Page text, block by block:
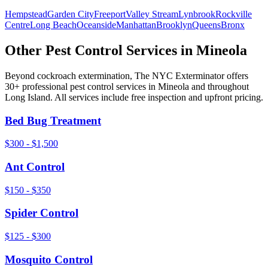
HempsteadGarden CityFreeportValley StreamLynbrookRockville
CentreLong BeachOceansideManhattanBrooklynQueensBronx
Other Pest Control Services in Mineola
Beyond cockroach extermination, The NYC Exterminator offers
30+ professional pest control services in Mineola and throughout
Long Island. All services include free inspection and upfront pricing.
Bed Bug Treatment
$300 - $1,500
Ant Control
$150 - $350
Spider Control
$125 - $300
Mosquito Control